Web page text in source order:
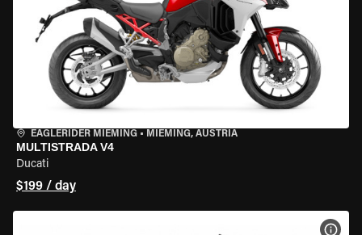
EAGLERIDER MIEMING • MIEMING, AUSTRIA
MULTISTRADA V4
Ducati
$199 / day